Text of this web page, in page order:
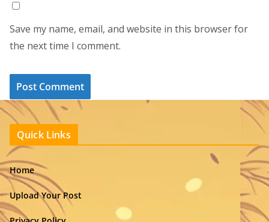
Save my name, email, and website in this browser for
the next time I comment.
Quick Links
Home
Upload Your Post